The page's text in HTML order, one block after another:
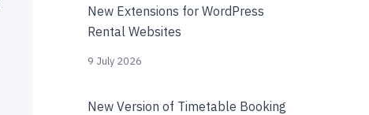
New Extensions for WordPress
Rental Websites
9 July 2026
New Version of Timetable Booking